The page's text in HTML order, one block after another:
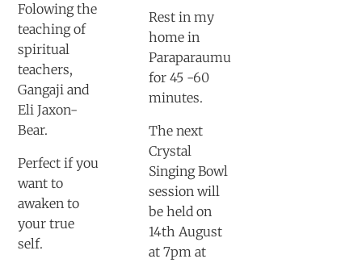
Folowing the
teaching of
spiritual
teachers,
Gangaji and
Eli Jaxon-
Bear.
Perfect if you
want to
awaken to
your true
self.
Rest in my
home in
Paraparaumu
for 45 -60
minutes.
The next
Crystal
Singing Bowl
session will
be held on
14th August
at 7pm at